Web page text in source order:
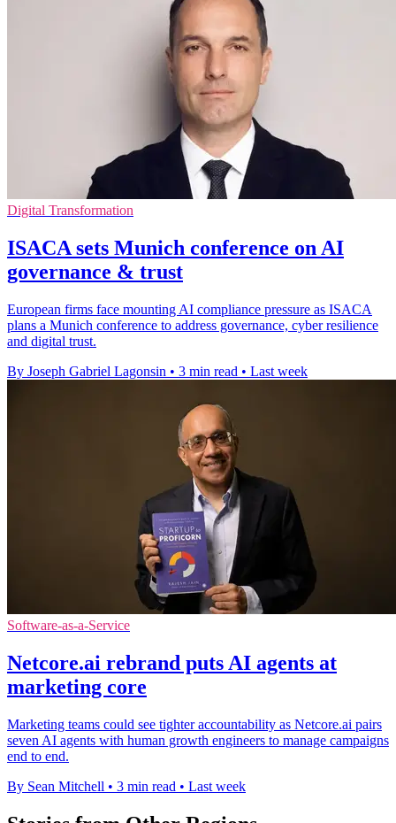
Digital Transformation
ISACA sets Munich conference on AI
governance & trust
European firms face mounting AI compliance pressure as ISACA
plans a Munich conference to address governance, cyber resilience
and digital trust.
By Joseph Gabriel Lagonsin • 3 min read • Last week
Software-as-a-Service
Netcore.ai rebrand puts AI agents at
marketing core
Marketing teams could see tighter accountability as Netcore.ai pairs
seven AI agents with human growth engineers to manage campaigns
end to end.
By Sean Mitchell • 3 min read • Last week